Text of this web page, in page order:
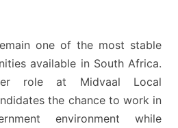
one of the most stable
available in South Africa.
role at Midvaal Local
the chance to work in
environment while